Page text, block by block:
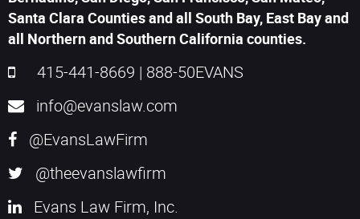
Santa Clara Counties and all South Bay, East Bay and
all Northern and Southern California counties.
415-441-8669 | 888-50EVANS
info@evanslaw.com
@EvansLawFirm
@theevanslawfirm
Evans Law Firm, Inc.